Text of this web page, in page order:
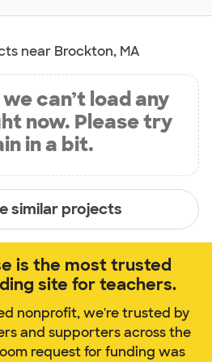
near Brockton, MA
can’t load any
now. Please try
in a bit.
similar projects
is the most trusted
site for teachers.
nonprofit, we're trusted by
and supporters across the
request for funding was